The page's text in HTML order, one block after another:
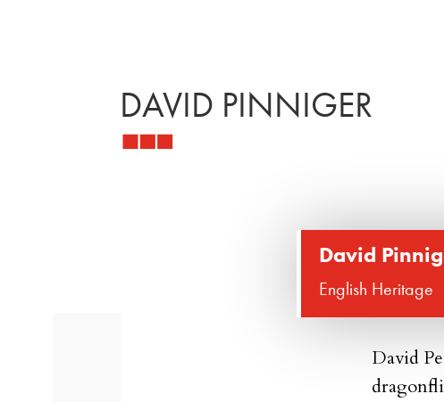
DAVID PINNIGER
David
English Heritage
David